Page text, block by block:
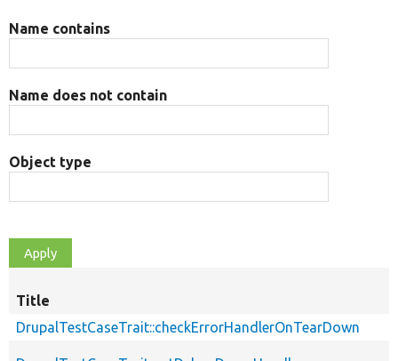
Name contains
Name does not contain
Object type
Title
DrupalTestCaseTrait::checkErrorHandlerOnTearDown